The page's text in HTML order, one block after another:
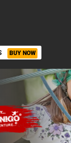
BUY NOW